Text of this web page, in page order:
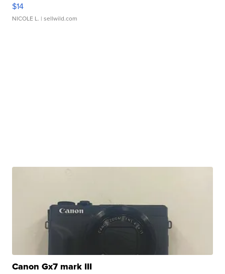
$14
NICOLE L. | sellwild.com
Canon Gx7 mark III